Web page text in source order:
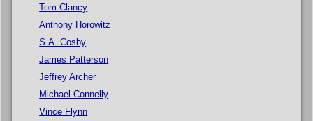
Tom Clancy
Anthony Horowitz
S.A. Cosby
James Patterson
Jeffrey Archer
Michael Connelly
Vince Flynn